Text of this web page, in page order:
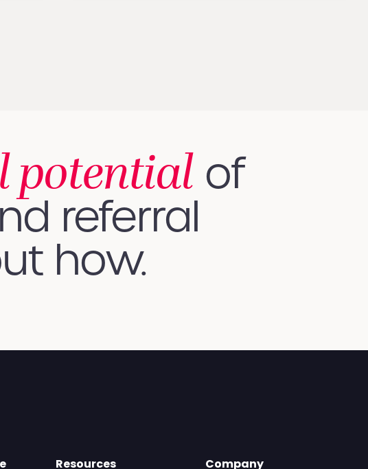
potential of
referral
how.
Resources Company